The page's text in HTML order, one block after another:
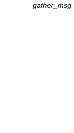
gather_msg